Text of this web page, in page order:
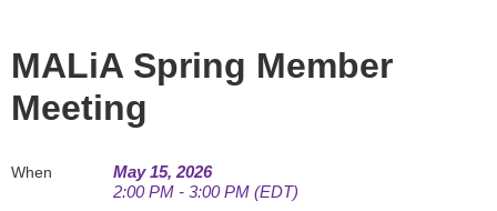
MALiA Spring Member
Meeting
When
May 15, 2026
2:00 PM - 3:00 PM (EDT)